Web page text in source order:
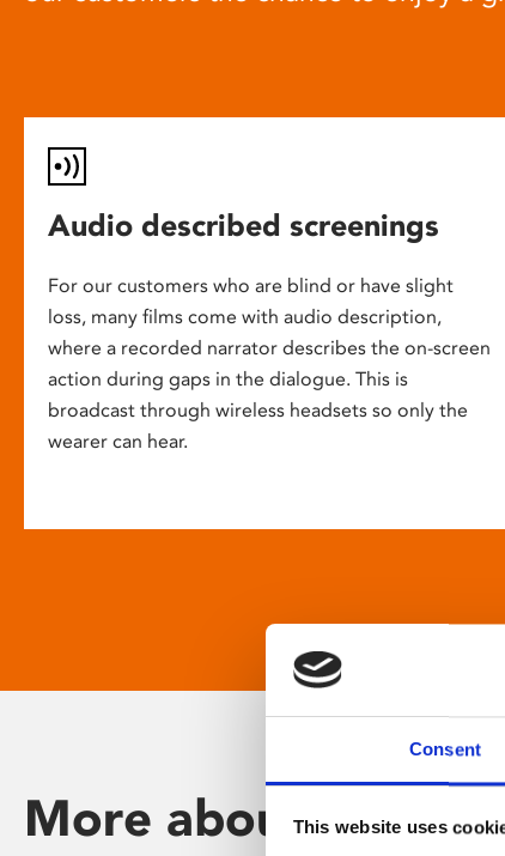
Consent
This website uses
Audio described screenings
For our customers who are blind or have slight
loss, many films come with audio description,
where a recorded narrator describes the on-screen
action during gaps in the dialogue. This is
broadcast through wireless headsets so only the
wearer can hear.
More about